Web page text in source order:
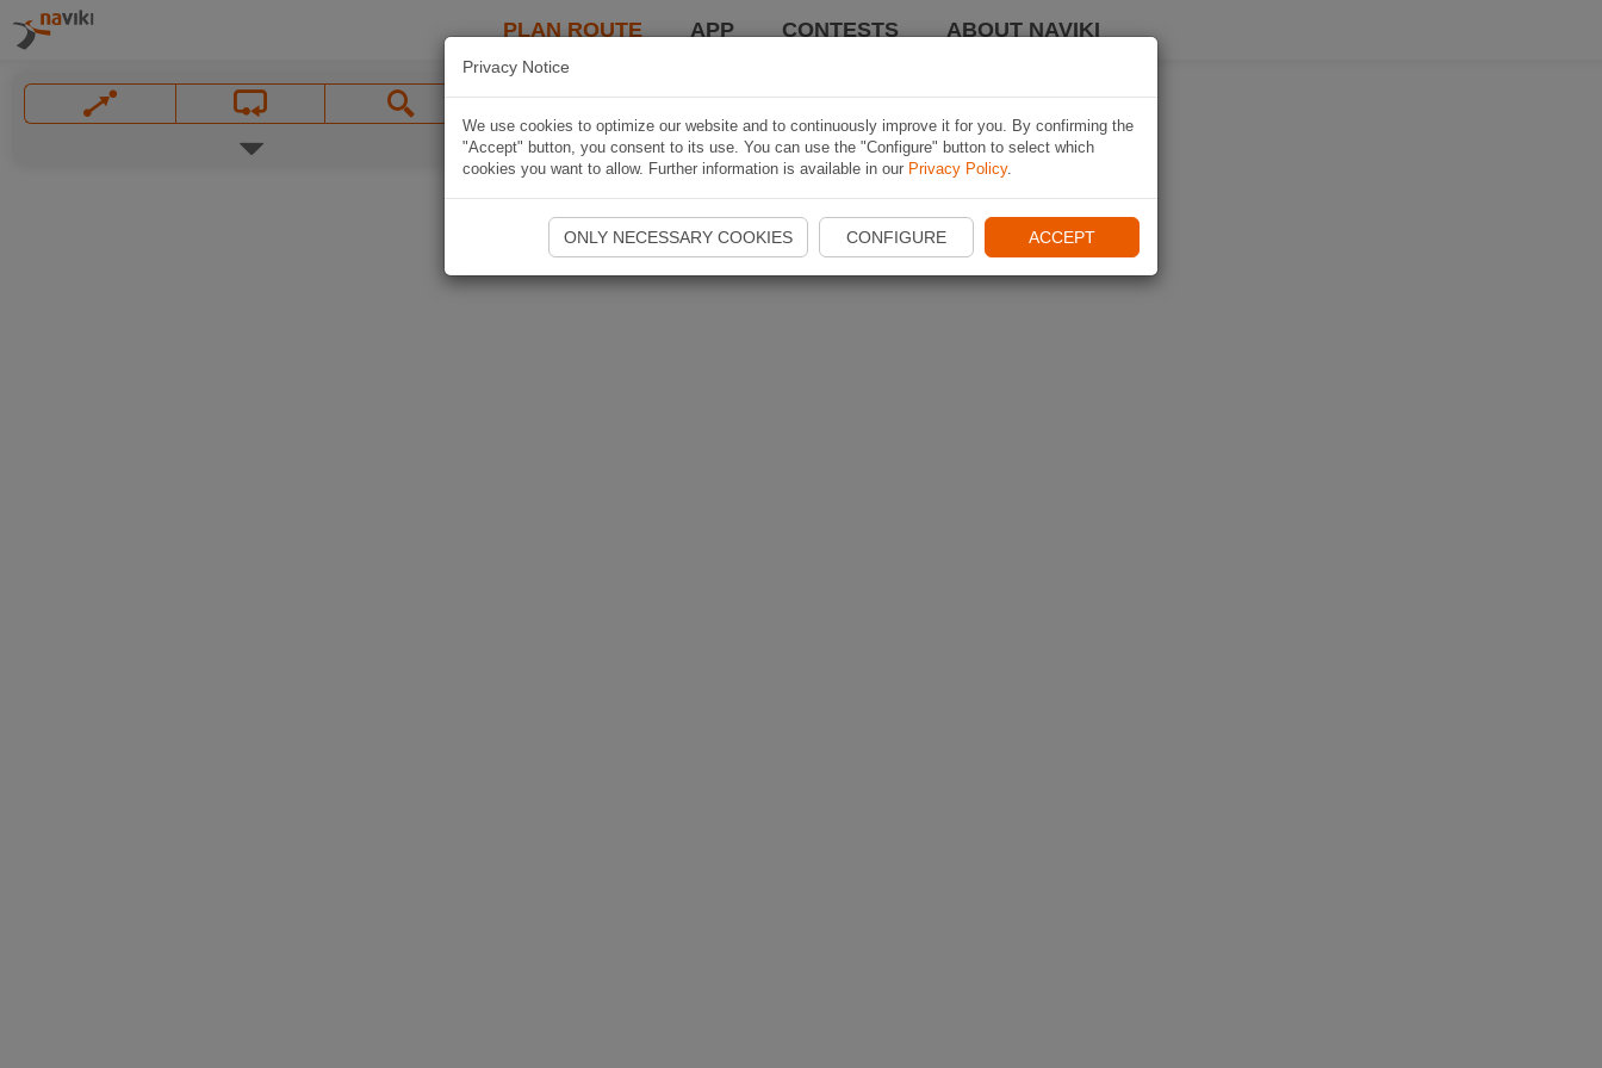
PLAN ROUTE APP CONTESTS ABOUT NAVIKI
Privacy Notice
We use cookies to optimize our website and to continuously improve it for you. By confirming the
"Accept" button, you consent to its use. You can use the "Configure" button to select which
cookies you want to allow. Further information is available in our Privacy Policy.
ONLY NECESSARY COOKIES CONFIGURE ACCEPT